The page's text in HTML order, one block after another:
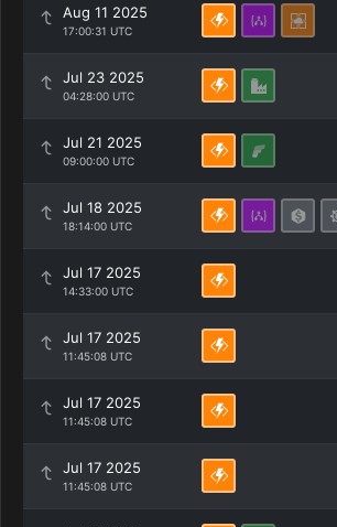
Aug 11 2025
17:00:31 UTC
Jul 23 2025
04:28:00 UTC
Jul 21 2025
09:00:00 UTC
Jul 18 2025
18:14:00 UTC
Jul 17 2025
14:33:00 UTC
Jul 17 2025
11:45:08 UTC
Jul 17 2025
11:45:08 UTC
Jul 17 2025
11:45:08 UTC